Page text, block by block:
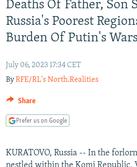
SERBIA
RFE/RL INVESTIGATES
SCHEMES
NEWSLETTERS
WIDER EUROPE BY RIKARD JOZWIAK
PODCASTS
SHARE TIPS SECURELY
BYPASS BLOCKING
ABOUT RFE/RL
CONTACT US
Subscribe
FOLLOW US
Deaths Of Father, Son
Russia's Poorest
Burden Of Putin's Wars
July 06, 2023 17:34 CET
ByRFE/RL's North.Realities
Share
Prefer us on Google
KURATOVO, Russia -- In the